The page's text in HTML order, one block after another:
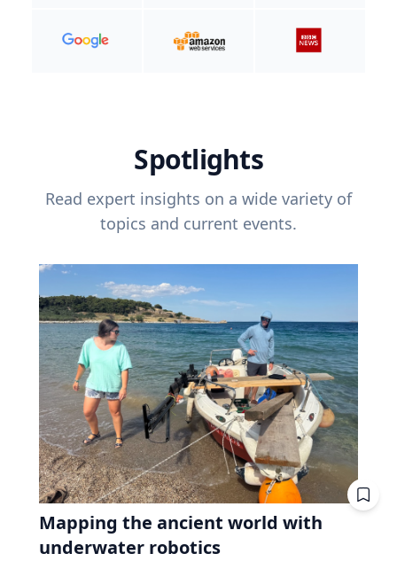
Spotlights
Read expert insights on a wide variety of
topics and current events.
Mapping the ancient world with
underwater robotics